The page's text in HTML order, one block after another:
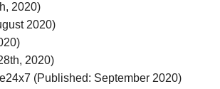
2020)
2020)
2020)
(Published: September 2020)